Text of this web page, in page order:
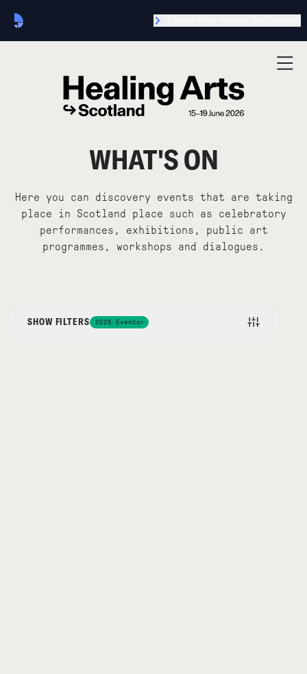
WHAT'S ON
Here you can discovery events that are taking
place in Scotland place such as celebratory
performances, exhibitions, public art
programmes, workshops and dialogues.
SHOW FILTERS 2026 Events